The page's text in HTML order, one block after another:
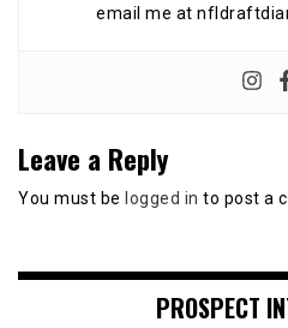
email me at
Leave a Reply
You must be logged in to post a
PROSPECT